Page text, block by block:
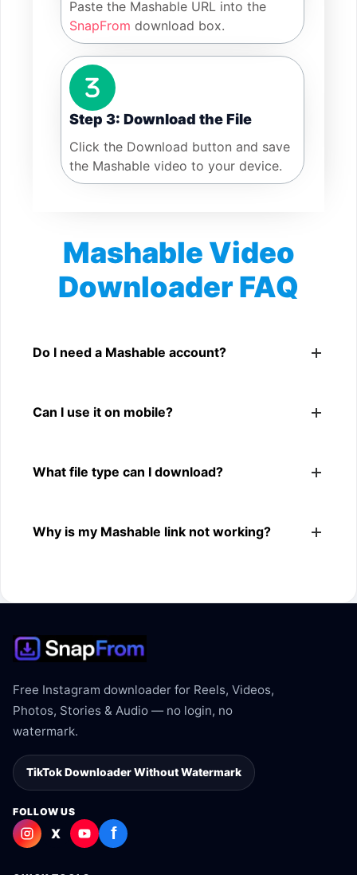
Paste the Mashable URL into the
SnapFrom download box.
Step 3: Download the File
Click the Download button and save
the Mashable video to your device.
Mashable Video
Downloader FAQ
Yes. You can use SnapFrom to download supported
Do I need a Mashable account?
Can I use it on mobile?
browsers.
What file type can I download?
Mashable link.
Why is my Mashable link not working?
Free Instagram downloader for Reels, Videos,
Photos, Stories & Audio — no login, no
watermark.
TikTok Downloader Without Watermark
FOLLOW US
X f